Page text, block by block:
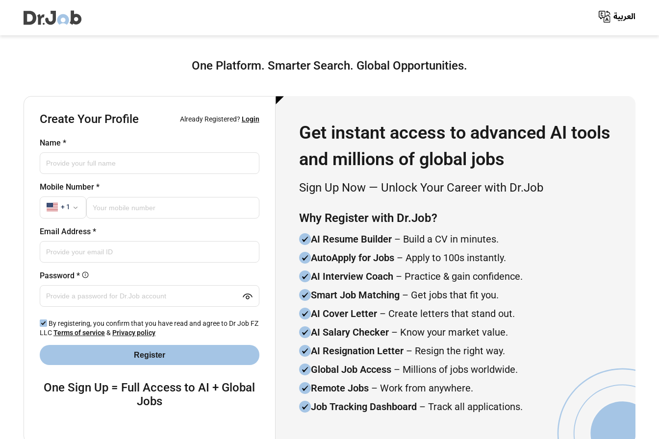
One Platform. Smarter Search. Global Opportunities.
Create Your Profile Already Registered? Login
Name *
Mobile Number *
+ 1
Email Address *
Password *
By registering, you confirm that you have read and agree to Dr Job FZ
LLCTerms of service& Privacy policy
Register
One Sign Up = Full Access to AI + Global
Jobs
Get instant access to advanced AI tools
and millions of global jobs
Sign Up Now — Unlock Your Career with Dr.Job
Why Register with Dr.Job?
AI Resume Builder– Build a CV in minutes.
AutoApply for Jobs– Apply to 100s instantly.
AI Interview Coach – Practice & gain confidence.
Smart Job Matching– Get jobs that fit you.
AI Cover Letter– Create letters that stand out.
AI Salary Checker– Know your market value.
AI Resignation Letter– Resign the right way.
Global Job Access– Millions of jobs worldwide.
Remote Jobs– Work from anywhere.
Job Tracking Dashboard – Track all applications.